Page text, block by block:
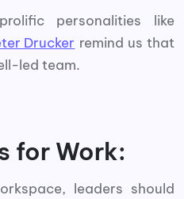
personalities like
Drucker remind us that
led team.
for Work:
leaders should